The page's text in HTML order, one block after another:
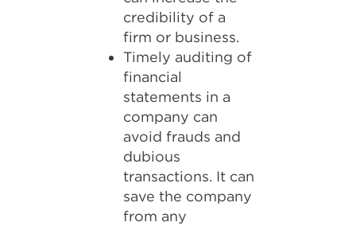
credibility of a
firm or business.
Timely auditing of
financial
statements in a
company can
avoid frauds and
dubious
transactions. It can
save the company
from any